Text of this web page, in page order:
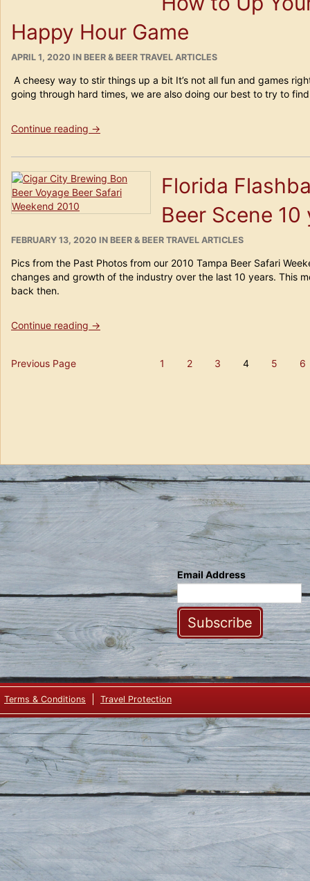
Show
Me
Yours…”
Happy Hour Game
POSTED
APRIL 1, 2020 IN CATEGORIES
BEER & BEER TRAVEL ARTICLES
A cheesy way to stir things up a bit It’s not all fun and games
going through hard times, we are also doing our best to try to
Continue reading “How
Up
Your
Home-
Based
Happy
Game”
→
Florida
Beer Scene 10
POSTED
FEBRUARY 13, 2020 IN CATEGORIES
BEER & BEER TRAVEL ARTICLES
Pics from the Past Photos from our 2010 Tampa Beer Safari
changes and growth of the industry over the last 10 years. This
back then.
Continue reading “Florida
→
Posts
Previous Page Page
1 Page
2 Page
3 Page
4 Page
5 6
Email Address
Subscribe
Terms & Conditions Travel Protection